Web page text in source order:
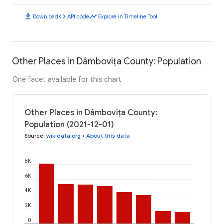
download Downloadcode API codetimeline Explore in Timeline Tool
Other Places in Dâmbovița County: Population
One facet available for this chart
Other Places in Dâmbovița County:
Population (2021-12-01)
Source: wikidata.org • About this data
0
2K
4K
6K
8K